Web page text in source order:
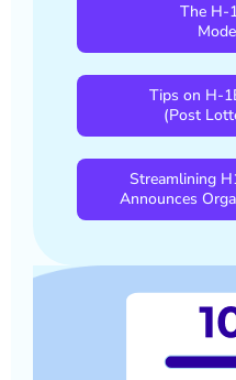
The H-
Tips on H-
(Post
Streamlining
Announces